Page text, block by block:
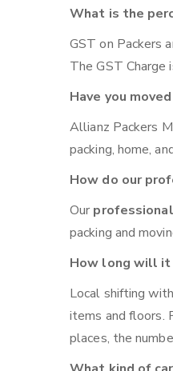
What is the
GST on Packers
The GST
Have you
Allianz Packers
packing, home,
How do our
Our
packing and
How long will it
Local shifting
items and floors.
places, the